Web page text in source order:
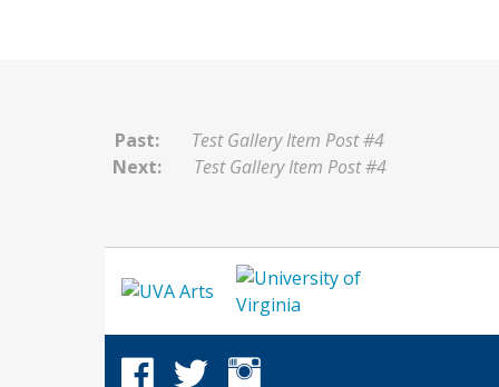
Past:
Test Gallery Item Post #4
Next:
Test Gallery Item Post #4